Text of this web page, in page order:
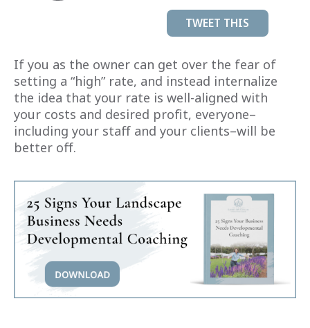
TWEET THIS
If you as the owner can get over the fear of
setting a “high” rate, and instead internalize
the idea that your rate is well-aligned with
your costs and desired profit, everyone–
including your staff and your clients–will be
better off.